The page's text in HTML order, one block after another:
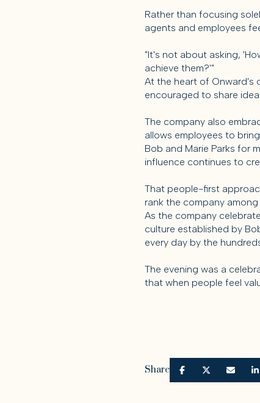
Rather than focusing
agents and employees
"It's not about asking,
achieve them?'"
At the heart of Onward's
encouraged to share
The company also
allows employees to
Bob and Marie Parks for
influence continues to
That people-first
rank the company
As the company
culture established by
every day by the
The evening was a
that when people feel
Share